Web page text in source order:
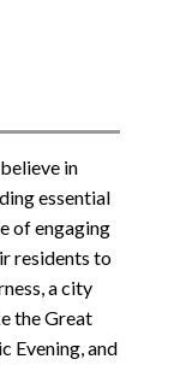
in
essential
of engaging
residents to
a city
the Great
Evening, and